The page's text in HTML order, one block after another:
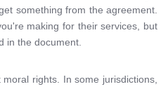
something from the agreement.
making for their services, but
in the document.
rights. In some jurisdictions,